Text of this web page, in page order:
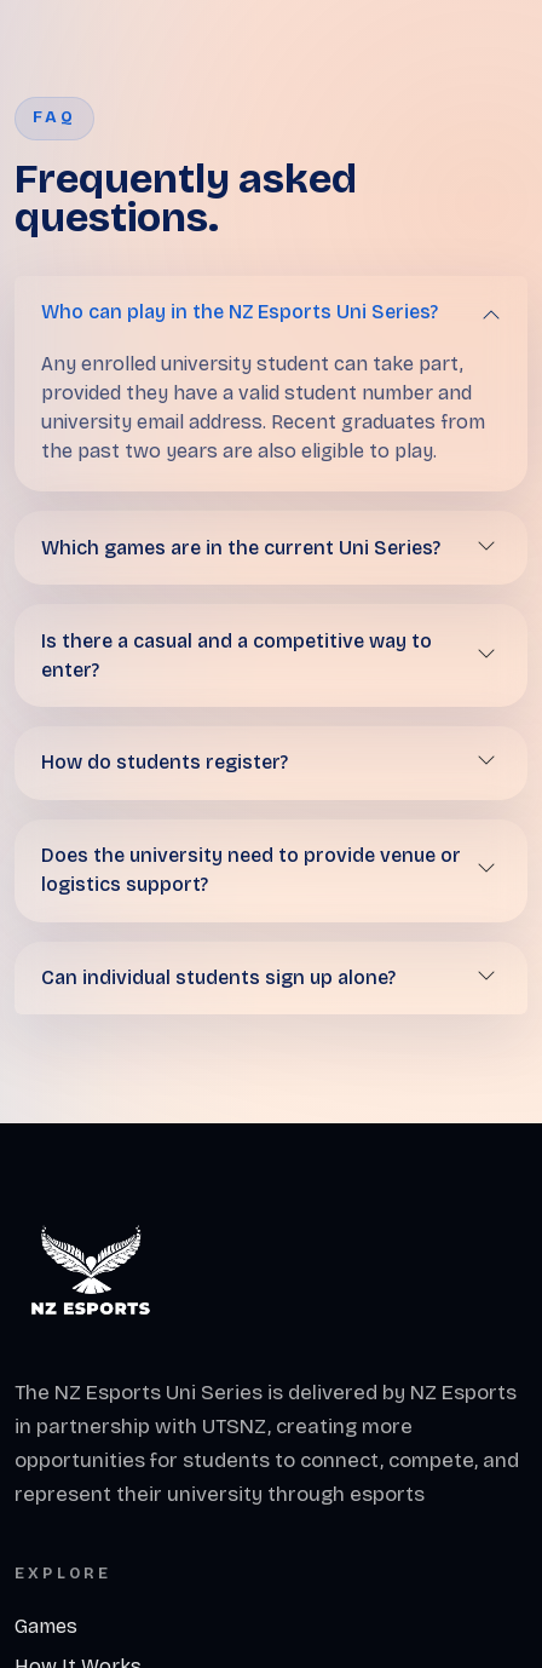
FAQ
Frequently asked
questions.
Who can play in the NZ Esports Uni Series?
Any enrolled university student can take part,
provided they have a valid student number and
university email address. Recent graduates from
the past two years are also eligible to play.
Which games are in the current Uni Series?
Is there a casual and a competitive way to
enter?
How do students register?
Does the university need to provide venue or
logistics support?
Can individual students sign up alone?
The NZ Esports Uni Series is delivered by NZ Esports
in partnership with UTSNZ, creating more
opportunities for students to connect, compete, and
represent their university through esports
EXPLORE
Games